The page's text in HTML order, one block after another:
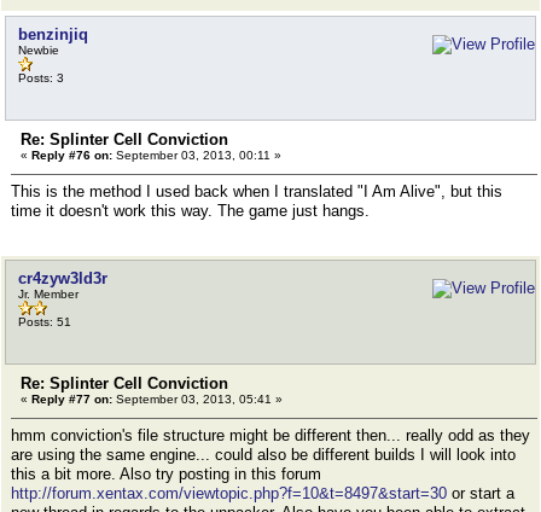
benzinjiq
Newbie
Posts: 3
Re: Splinter Cell Conviction
« Reply #76 on: September 03, 2013, 00:11 »
This is the method I used back when I translated "I Am Alive", but this
time it doesn't work this way. The game just hangs.
cr4zyw3ld3r
Jr. Member
Posts: 51
Re: Splinter Cell Conviction
« Reply #77 on: September 03, 2013, 05:41 »
hmm conviction's file structure might be different then... really odd as they
are using the same engine... could also be different builds I will look into
this a bit more. Also try posting in this forum
http://forum.xentax.com/viewtopic.php?f=10&t=8497&start=30 or start a